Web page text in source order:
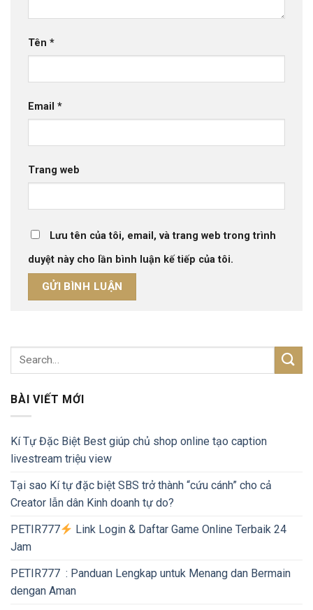
Tên *
Email *
Trang web
Lưu tên của tôi, email, và trang web trong trình
duyệt này cho lần bình luận kế tiếp của tôi.
BÀI VIẾT MỚI
Kí Tự Đặc Biệt Best giúp chủ shop online tạo caption
livestream triệu view
Tại sao Kí tự đặc biệt SBS trở thành “cứu cánh” cho cả
Creator lẫn dân Kinh doanh tự do?
PETIR777
Link Login & Daftar Game Online Terbaik 24
Jam
PETIR777 : Panduan Lengkap untuk Menang dan Bermain
dengan Aman